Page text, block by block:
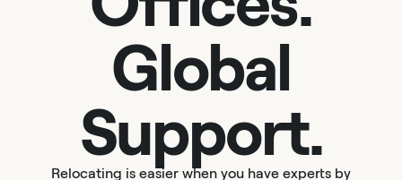
Global
Support.
Relocating is easier when you have experts by